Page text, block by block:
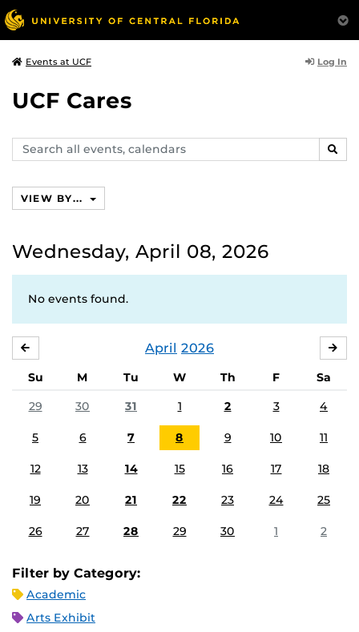
Events at UCF Log In
UCF Cares
Search
events,
VIEW BY...
Wednesday, April 08, 2026
No events found.
April 2026
Su M Tu W Th F
Sa
29
30 31 1 2 3 4
5 6 7 8 9 10 11
12 13 14 15 16 17 18
19 20 21 22 23 24 25
26 27 28 29 30 1 2
Filter by Category:
Academic
Arts Exhibit